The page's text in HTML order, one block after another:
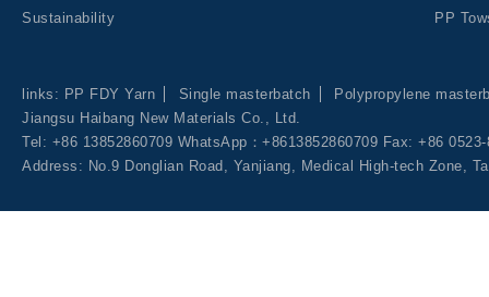
Sustainability
PP
links: PP FDY Yarn Single masterbatch
Polypropylene
Jiangsu Haibang New Materials Co., Ltd.
Tel: +86 13852860709 WhatsApp：+8613852860709 Fax: +86 0523-
Address: No.9 Donglian Road, Yanjiang, Medical High-tech Zone,